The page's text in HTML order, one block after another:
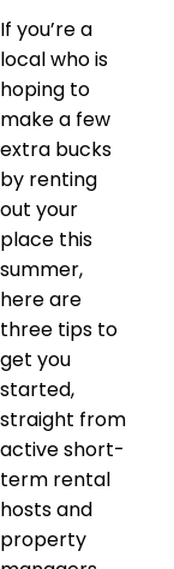
If you’re a
local who is
hoping to
make a few
extra bucks
by renting
out your
place this
summer,
here are
three tips to
get you
started,
straight from
active short-
term rental
hosts and
property